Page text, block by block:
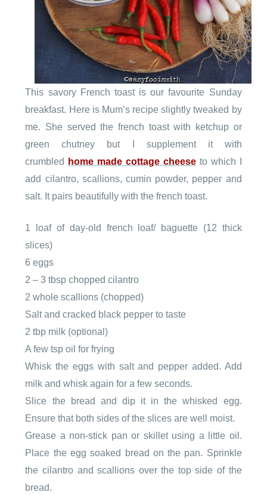
This savory French toast is our favourite Sunday
breakfast. Here is Mum’s recipe slightly tweaked by
me. She served the french toast with ketchup or
green chutney but I supplement it with
crumbled
home made cottage cheeseto which I
add cilantro, scallions, cumin powder, pepper and
salt. It pairs beautifully with the french toast.
1 loaf of day-old french loaf/ baguette (12 thick
slices)
6 eggs
2 – 3 tbsp chopped cilantro
2 whole scallions (chopped)
Salt and cracked black pepper to taste
2 tbp milk (optional)
A few tsp oil for frying
Whisk the eggs with salt and pepper added. Add
milk and whisk again for a few seconds.
Slice the bread and dip it in the whisked egg.
Ensure that both sides of the slices are well moist.
Grease a non-stick pan or skillet using a little oil.
Place the egg soaked bread on the pan. Sprinkle
the cilantro and scallions over the top side of the
bread.